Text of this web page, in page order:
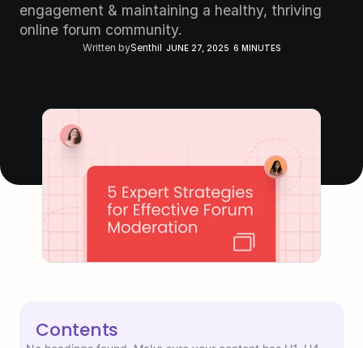
engagement & maintaining a healthy, thriving
online forum community.
Written bySenthil JUNE 27, 2025 6 MINUTES
Contents